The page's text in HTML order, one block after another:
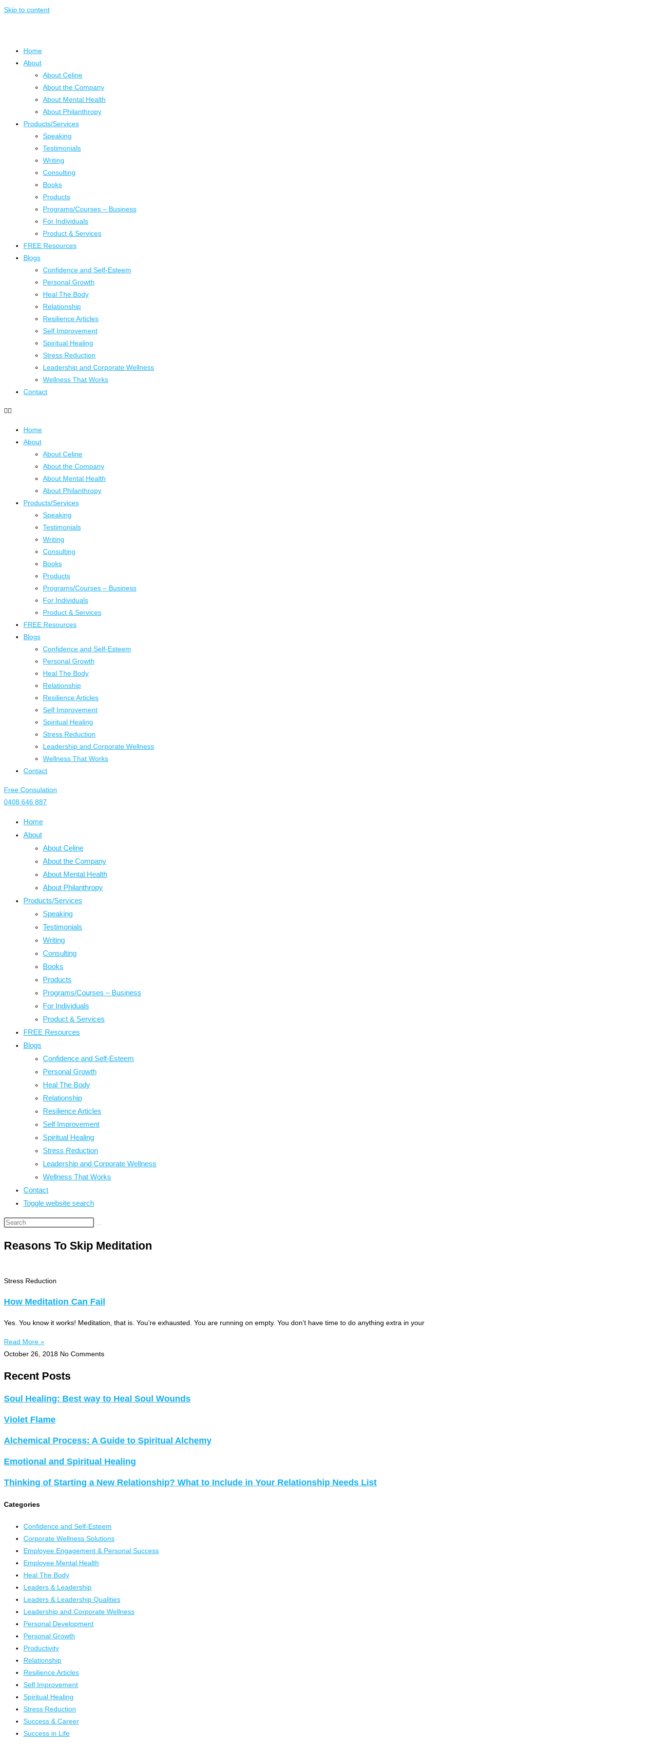
Skip to content
Home
About
About Celine
About the Company
About Mental Health
About Philanthropy
Products/Services
Speaking
Testimonials
Writing
Consulting
Books
Products
Programs/Courses – Business
For Individuals
Product & Services
FREE Resources
Blogs
Confidence and Self-Esteem
Personal Growth
Heal The Body
Relationship
Resilience Articles
Self Improvement
Spiritual Healing
Stress Reduction
Leadership and Corporate Wellness
Wellness That Works
Contact
Home
About
About Celine
About the Company
About Mental Health
About Philanthropy
Products/Services
Speaking
Testimonials
Writing
Consulting
Books
Products
Programs/Courses – Business
For Individuals
Product & Services
FREE Resources
Blogs
Confidence and Self-Esteem
Personal Growth
Heal The Body
Relationship
Resilience Articles
Self Improvement
Spiritual Healing
Stress Reduction
Leadership and Corporate Wellness
Wellness That Works
Contact
Free Consulation
0408 646 887
Home
About
About Celine
About the Company
About Mental Health
About Philanthropy
Products/Services
Speaking
Testimonials
Writing
Consulting
Books
Products
Programs/Courses – Business
For Individuals
Product & Services
FREE Resources
Blogs
Confidence and Self-Esteem
Personal Growth
Heal The Body
Relationship
Resilience Articles
Self Improvement
Spiritual Healing
Stress Reduction
Leadership and Corporate Wellness
Wellness That Works
Contact
Toggle website search
Reasons To Skip Meditation
Stress Reduction
How Meditation Can Fail
Yes. You know it works! Meditation, that is. You’re exhausted. You are running on empty. You don’t have time to do anything extra in your
Read More »
October 26, 2018 No Comments
Recent Posts
Soul Healing: Best way to Heal Soul Wounds
Violet Flame
Alchemical Process: A Guide to Spiritual Alchemy
Emotional and Spiritual Healing
Thinking of Starting a New Relationship? What to Include in Your Relationship Needs List
Categories
Confidence and Self-Esteem
Corporate Wellness Solutions
Employee Engagement & Personal Success
Employee Mental Health
Heal The Body
Leaders & Leadership
Leaders & Leadership Qualities
Leadership and Corporate Wellness
Personal Development
Personal Growth
Productivity
Relationship
Resilience Articles
Self Improvement
Spiritual Healing
Stress Reduction
Success & Career
Success in Life